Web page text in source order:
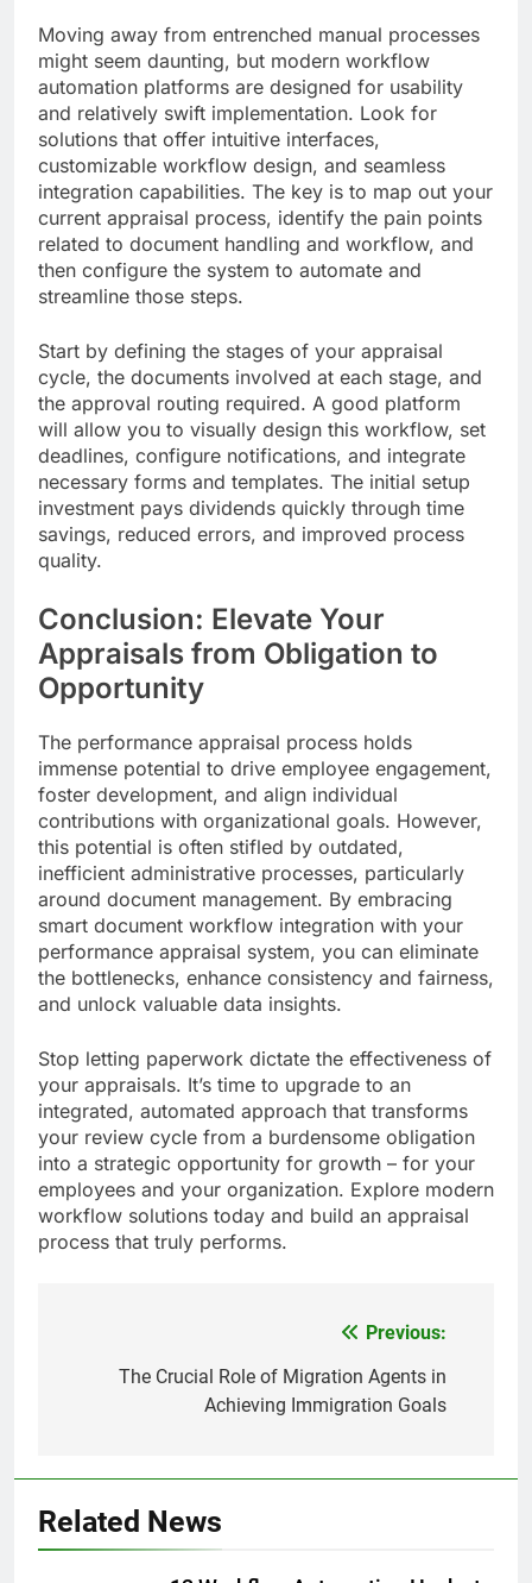
Moving away from entrenched manual processes
might seem daunting, but modern workflow
automation platforms are designed for usability
and relatively swift implementation. Look for
solutions that offer intuitive interfaces,
customizable workflow design, and seamless
integration capabilities. The key is to map out your
current appraisal process, identify the pain points
related to document handling and workflow, and
then configure the system to automate and
streamline those steps.
Start by defining the stages of your appraisal
cycle, the documents involved at each stage, and
the approval routing required. A good platform
will allow you to visually design this workflow, set
deadlines, configure notifications, and integrate
necessary forms and templates. The initial setup
investment pays dividends quickly through time
savings, reduced errors, and improved process
quality.
Conclusion: Elevate Your
Appraisals from Obligation to
Opportunity
The performance appraisal process holds
immense potential to drive employee engagement,
foster development, and align individual
contributions with organizational goals. However,
this potential is often stifled by outdated,
inefficient administrative processes, particularly
around document management. By embracing
smart document workflow integration with your
performance appraisal system, you can eliminate
the bottlenecks, enhance consistency and fairness,
and unlock valuable data insights.
Stop letting paperwork dictate the effectiveness of
your appraisals. It’s time to upgrade to an
integrated, automated approach that transforms
your review cycle from a burdensome obligation
into a strategic opportunity for growth – for your
employees and your organization. Explore modern
workflow solutions today and build an appraisal
process that truly performs.
navigation
Previous:
The Crucial Role of Migration Agents in
Achieving Immigration Goals
Related News